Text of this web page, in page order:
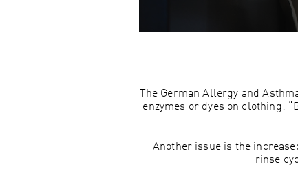
The German Allergy and
enzymes or dyes on clothing:
Another issue is the
rinse